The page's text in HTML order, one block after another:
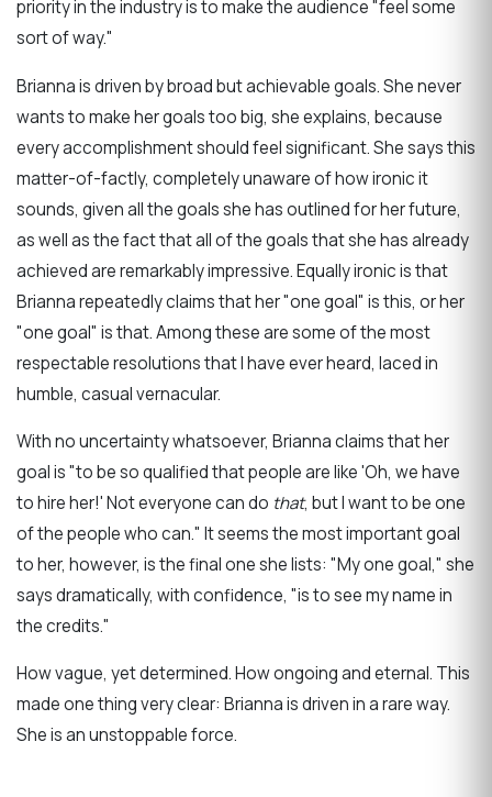
priority in the industry is to make the audience "feelsome
sort of way."
Brianna is driven by broad but achievable goals. She never
wants to make her goals too big, she explains, because
every accomplishment should feel significant. She says this
matter-of-factly, completely unaware of how ironic it
sounds, given all the goals she has outlined for her future,
as well as the fact that all of the goals that she has already
achieved are remarkably impressive.Equally ironic is that
Brianna repeatedly claims that her "one goal" is this, or her
"one goal" is that. Among these are some of the most
respectable resolutions that I have ever heard, laced in
humble, casual vernacular.
With no uncertainty whatsoever, Brianna claims that her
goal is "to be so qualified that people are like 'Oh, we have
to hire her!'Not everyone can do that, but I want to be one
of the people who can." It seems the most important goal
to her, however, is the final one she lists: "My one goal," she
says dramatically, with confidence, "is to see my name in
the credits."
How vague, yet determined. How ongoing and eternal. This
made one thing very clear: Brianna is driven in a rare way.
She is an unstoppable force.